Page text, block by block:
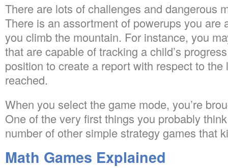
There are lots of challenges and dangerous
There is an assortment of powerups you are
you climb the mountain. For instance, you
that are capable of tracking a child’s
position to create a report with respect to
reached.
When you select the game mode, you’re
One of the very first things you probably
number of other simple strategy games that
Math Games Explained